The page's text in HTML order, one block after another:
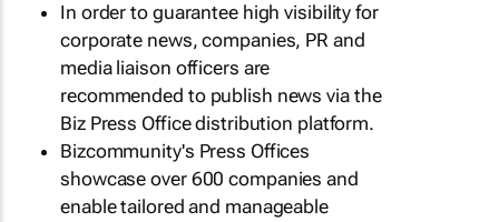
In order to guarantee high visibility for
corporate news, companies, PR and
media liaison officers are
recommended to publish news via the
Biz Press Office distribution platform.
Bizcommunity's Press Offices
showcase over 600 companies and
enable tailored and manageable